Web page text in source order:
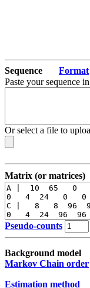
Sequence Format
Paste your sequence
Or select a file to
Matrix (or matrices)
Pseudo-counts
Background model
Markov Chain order
Estimation method